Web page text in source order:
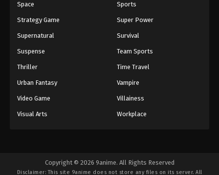
Space Sports
Strategy Game Super Power
Supernatural Survival
Suspense Team Sports
Thriller Time Travel
Urban Fantasy Vampire
Video Game Villainess
Visual Arts Workplace
Copyright © 2026 9anime. All Rights Reserved
Disclaimer: This site 9anime does not store any files on its server. All